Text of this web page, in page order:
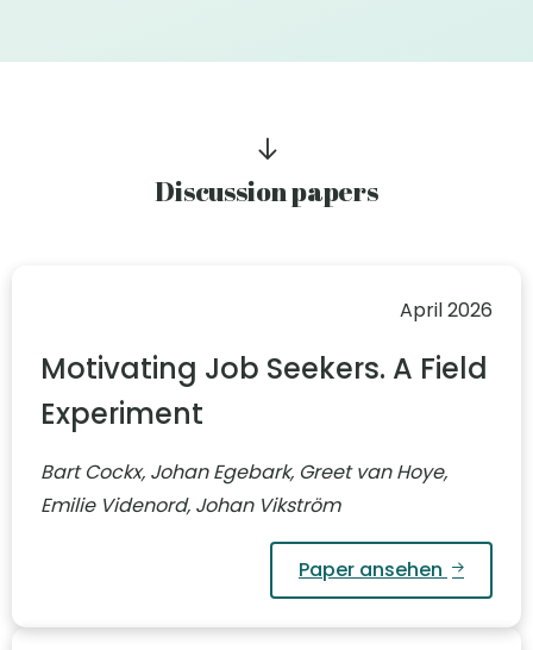
Discussion papers
April 2026
Motivating Job Seekers. A Field
Experiment
Bart Cockx, Johan Egebark, Greet van Hoye,
Emilie Videnord, Johan Vikström
Paper ansehen